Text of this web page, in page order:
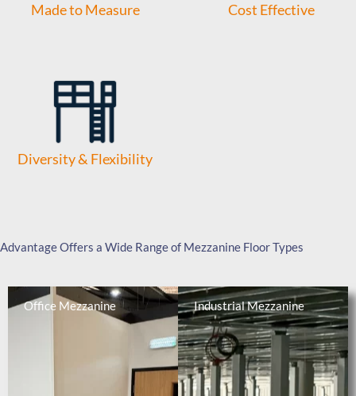
Made to Measure Cost Effective
Diversity & Flexibility
Advantage Offers a Wide Range of Mezzanine Floor Types
Office Mezzanine Industrial Mezzanine